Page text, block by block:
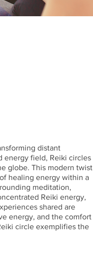
distant
energy field, Reiki circles
globe. This modern twist
healing energy within a
meditation,
Reiki energy,
shared are
energy, and the comfort
circle exemplifies the